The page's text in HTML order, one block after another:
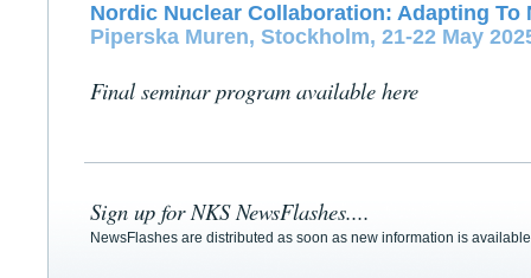
Nordic Nuclear Collaboration: Adapting To
Piperska Muren, Stockholm, 21-22 May
Final seminar program available here
Sign up for NKS NewsFlashes....
NewsFlashes are distributed as soon as new information is